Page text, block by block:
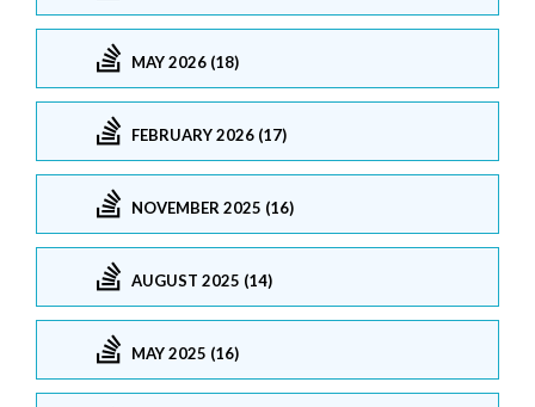
MAY 2026 (18)
FEBRUARY 2026 (17)
NOVEMBER 2025 (16)
AUGUST 2025 (14)
MAY 2025 (16)